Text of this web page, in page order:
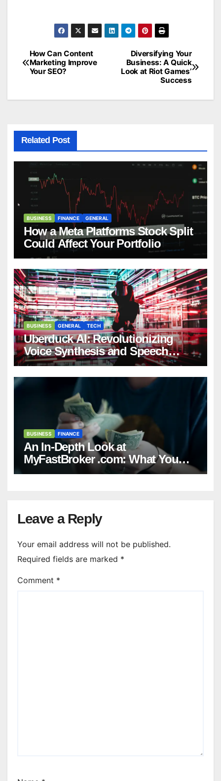
Post
navigation
Diversifying Your
Business: A Quick
Look at Riot Games’
Success
How Can Content
Marketing Improve
Your SEO?
Related Post
BUSINESS FINANCE GENERAL
How a Meta Platforms Stock Split
Could Affect Your Portfolio
BUSINESS GENERAL TECH
Uberduck AI: Revolutionizing
Voice Synthesis and Speech
Generation
BUSINESS FINANCE
An In-Depth Look at
MyFastBroker .com: What You
Need to Know
Leave a Reply
Your email address will not be published.
Required fields are marked *
Comment *